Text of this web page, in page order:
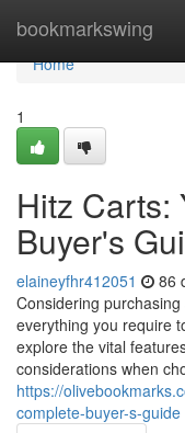
bookmarkswing
Home
Home
1
Hitz Carts:
Buyer's
elaineyfhr412051 86
Considering
everything you require
explore the vital
considerations when
https://
complete-buyer-s-guide